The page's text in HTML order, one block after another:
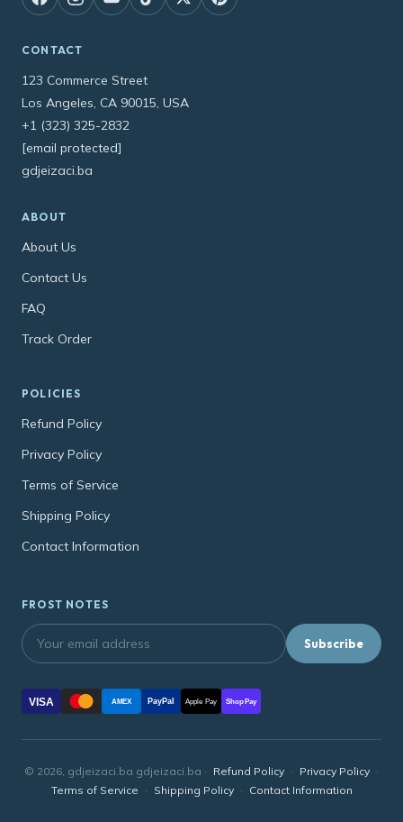
CONTACT
123 Commerce Street
Los Angeles, CA 90015, USA
+1 (323) 325-2832
[email protected]
gdjeizaci.ba
ABOUT
About Us
Contact Us
FAQ
Track Order
POLICIES
Refund Policy
Privacy Policy
Terms of Service
Shipping Policy
Contact Information
FROST NOTES
Subscribe
VISA AMEX PayPal Apple Pay Shop Pay
© 2026, gdjeizaci.ba gdjeizaci.ba · Refund Policy · Privacy Policy ·
Terms of Service · Shipping Policy · Contact Information